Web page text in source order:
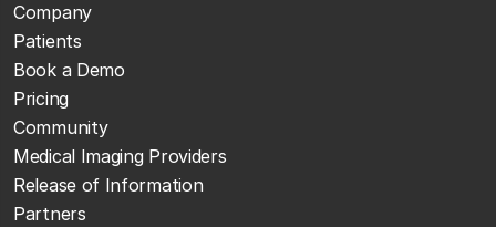
Company
Patients
Book a Demo
Pricing
Community
Medical Imaging Providers
Release of Information
Partners